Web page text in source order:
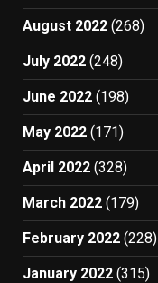
August 2022 (268)
July 2022 (248)
June 2022 (198)
May 2022 (171)
April 2022 (328)
March 2022 (179)
February 2022 (228)
January 2022 (315)